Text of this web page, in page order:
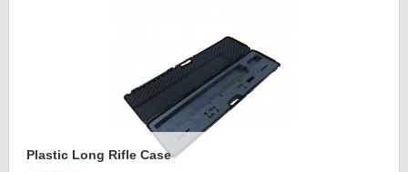
Plastic Long Rifle Case